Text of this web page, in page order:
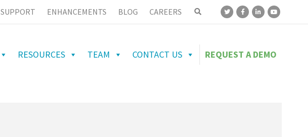
SUPPORT ENHANCEMENTS BLOG CAREERS
RESOURCES TEAM CONTACT US REQUEST A DEMO